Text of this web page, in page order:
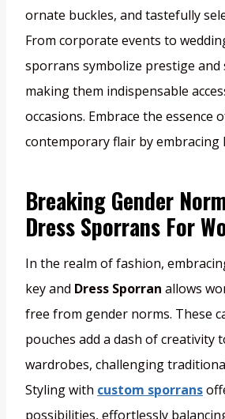
ornate buckles, and tastefully
From corporate events to
sporrans symbolize prestige and
making them indispensable
occasions. Embrace the essence
contemporary flair by embracing
Breaking Gender
Dress Sporrans For
In the realm of fashion,
key and Dress Sporran allows
free from gender norms. These
pouches add a dash of creativity
wardrobes, challenging
Styling with custom sporrans
possibilities, effortlessly